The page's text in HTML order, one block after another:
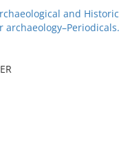
and
archaeology–Periodicals.